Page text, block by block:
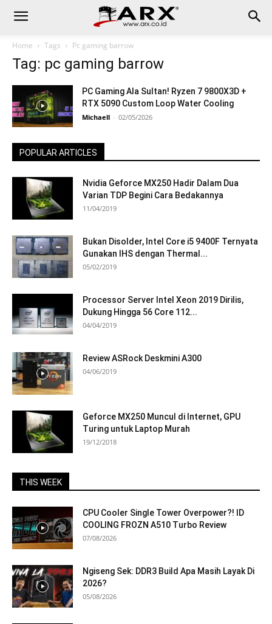
Home Tags Pc gaming barrow
Tag: pc gaming barrow
PC Gaming Ala Sultan! Ryzen 7 9800X3D +
RTX 5090 Custom Loop Water Cooling
Michaell - 02/05/2026
POPULAR ARTICLES
Nvidia Geforce MX250 Hadir Dalam Dua
Varian TDP Begini Cara Bedakannya
11/04/2019
Bukan Disolder, Intel Core i5 9400F Ternyata
Gunakan IHS dengan Thermal...
05/02/2019
Processor Server Intel Xeon 2019 Dirilis,
Dukung Hingga 56 Core 112...
04/04/2019
Review ASRock Deskmini A300
04/06/2019
Geforce MX250 Muncul di Internet, GPU
Turing untuk Laptop Murah
19/12/2018
THIS WEEK
CPU Cooler Single Tower Overpower?! ID
COOLING FROZN A510 Turbo Review
07/08/2026
Ngiseng Sek: DDR3 Build Apa Masih Layak Di
2026?
05/08/2026